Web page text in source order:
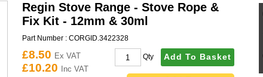
Regin Stove Range - Stove Rope &
Fix Kit - 12mm & 30ml
Part Number : CORGID.3422328
£8.50 Ex VAT
£10.20 Inc VAT
Qty Add To Basket